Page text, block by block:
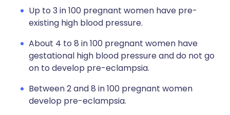
Up to 3 in 100 pregnant women have pre-
existing high blood pressure.
About 4 to 8 in 100 pregnant women have
gestational high blood pressure and do not go
on to develop pre-eclampsia.
Between 2 and 8 in 100 pregnant women
develop pre-eclampsia.